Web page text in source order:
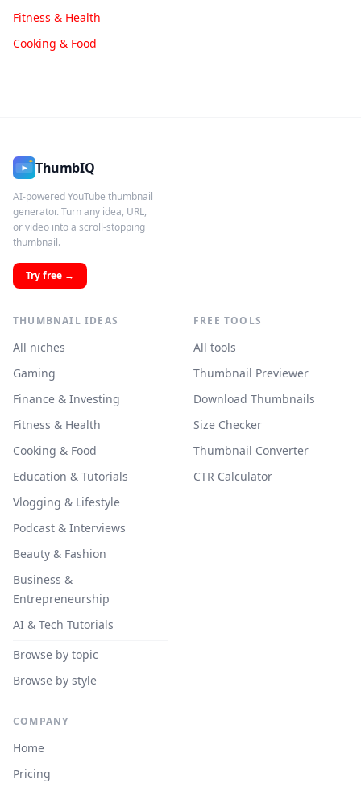
Fitness & Health
Cooking & Food
ThumbIQ
AI-powered YouTube thumbnail
generator. Turn any idea, URL,
or video into a scroll-stopping
thumbnail.
Try free →
THUMBNAIL IDEAS
All niches
Gaming
Finance & Investing
Fitness & Health
Cooking & Food
Education & Tutorials
Vlogging & Lifestyle
Podcast & Interviews
Beauty & Fashion
Business &
Entrepreneurship
AI & Tech Tutorials
Browse by topic
Browse by style
FREE TOOLS
All tools
Thumbnail Previewer
Download Thumbnails
Size Checker
Thumbnail Converter
CTR Calculator
COMPANY
Home
Pricing